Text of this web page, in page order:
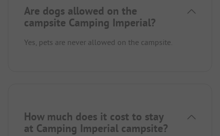
Are dogs allowed on the
campsite Camping Imperial?
Yes, pets are never allowed on the campsite.
How much does it cost to stay
at Camping Imperial campsite?